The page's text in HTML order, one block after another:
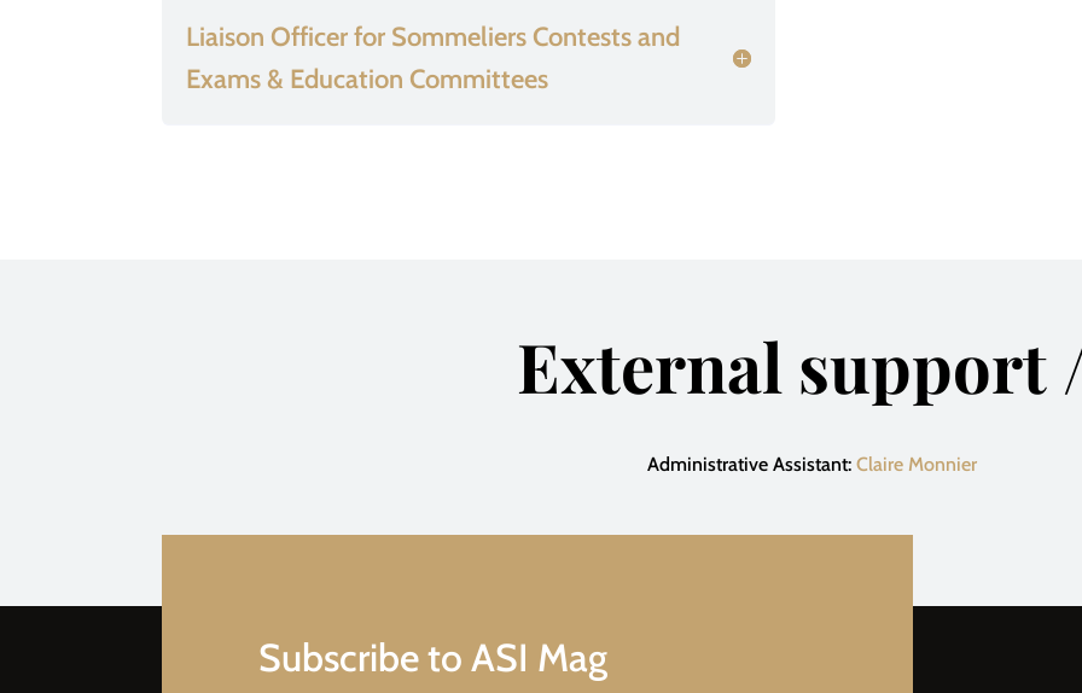
Liaison Officer for Sommeliers Contests and
Exams & Education Committees
External support
Administrative Assistant: Claire Monnier
Subscribe to ASI Mag